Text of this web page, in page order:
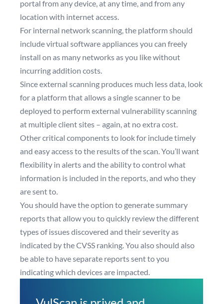
portal from any device, at any time, and from any
location with internet access.
For internal network scanning, the platform should
include virtual software appliances you can freely
install on as many networks as you like without
incurring addition costs.
Since external scanning produces much less data, look
for a platform that allows a single scanner to be
deployed to perform external vulnerability scanning
at multiple client sites – again, at no extra cost.
Other critical components to look for include timely
and easy access to the results of the scan. You’ll want
flexibility in alerts and the ability to control what
information is included in the reports, and who they
are sent to.
You should have the option to generate summary
reports that allow you to quickly review the different
types of issues discovered and their severity as
indicated by the CVSS ranking. You also should also
be able to have separate reports sent to you
indicating which devices are impacted.